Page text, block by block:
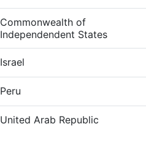
Commonwealth of
Independendent States
Israel
Peru
United Arab Republic